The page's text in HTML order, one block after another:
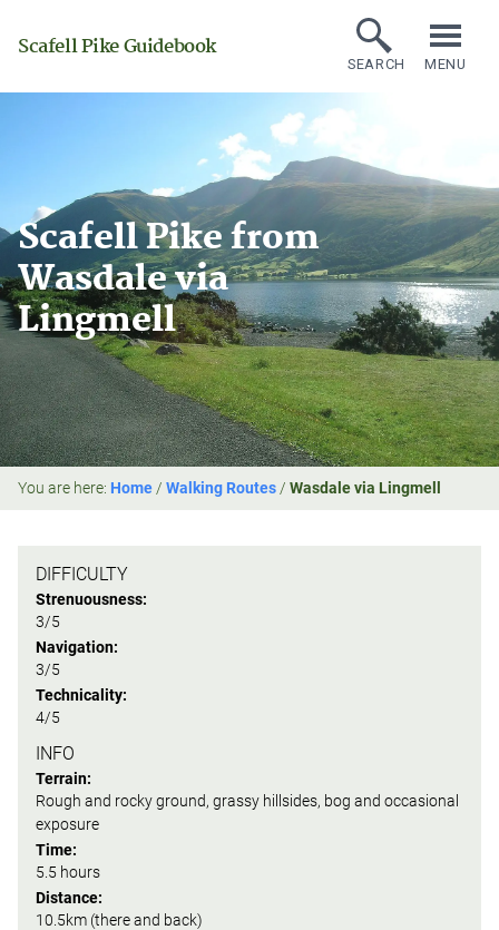
Scafell Pike Guidebook
SEARCH MENU
Scafell Pike from
Wasdale via
Lingmell
You are here: Home/ Walking Routes/ Wasdale via Lingmell
DIFFICULTY
Strenuousness:
3/5
Navigation:
3/5
Technicality:
4/5
INFO
Terrain:
Rough and rocky ground, grassy hillsides, bog and occasional
exposure
Time:
5.5 hours
Distance:
10.5km (there and back)